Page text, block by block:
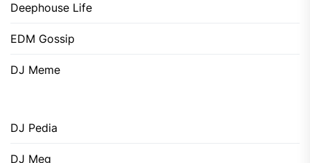
Deephouse Life
EDM Gossip
DJ Meme
DJ Pedia
DJ Meg